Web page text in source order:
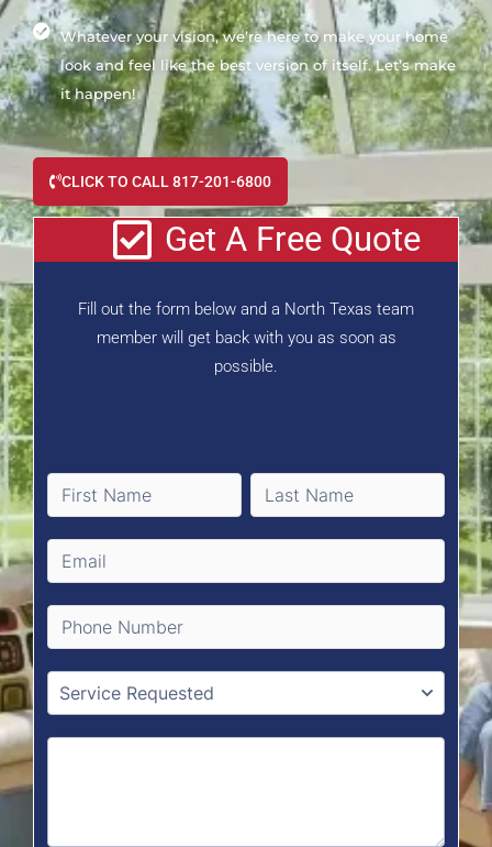
Whatever your vision, we’re here to make your home
look and feel like the best version of itself. Let’s make
it happen!
CLICK TO CALL 817-201-6800
Get A Free Quote
Fill out the form below and a North Texas team
member will get back with you as soon as
possible.